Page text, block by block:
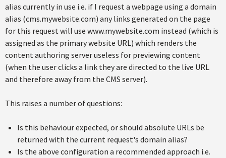
alias currently in use i.e. if I request a webpage using a domain
alias (cms.mywebsite.com) any links generated on the page
for this request will use www.mywebsite.com instead (which is
assigned as the primary website URL) which renders the
content authoring server useless for previewing content
(when the user clicks a link they are directed to the live URL
and therefore away from the CMS server).
This raises a number of questions:
Is this behaviour expected, or should absolute URLs be
returned with the current request's domain alias?
Is the above configuration a recommended approach i.e.